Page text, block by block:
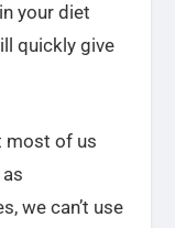
your diet
quickly give
most of us
we can’t use